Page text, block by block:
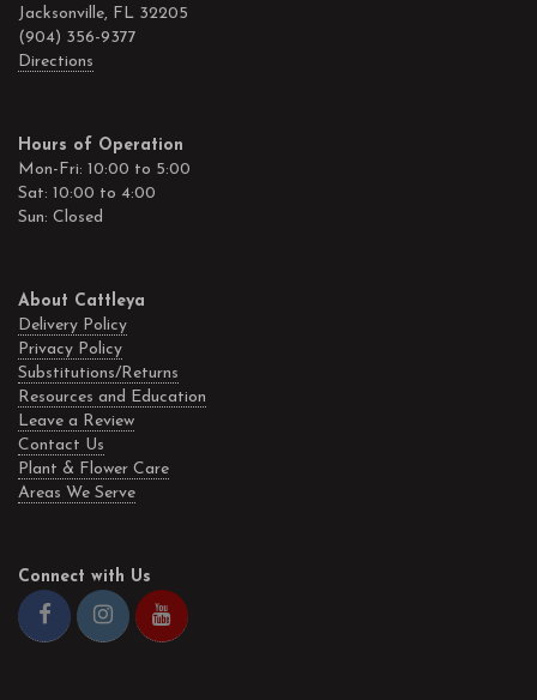
Jacksonville, FL 32205
(904) 356-9377
Directions
Hours of Operation
Mon-Fri: 10:00 to 5:00
Sat: 10:00 to 4:00
Sun: Closed
About Cattleya
Delivery Policy
Privacy Policy
Substitutions/Returns
Resources and Education
Leave a Review
Contact Us
Plant & Flower Care
Areas We Serve
Connect with Us